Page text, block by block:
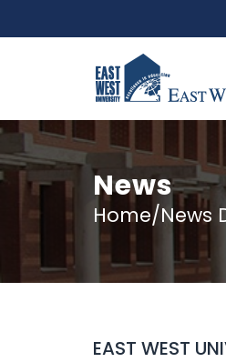
News
Home/News
EAST WEST